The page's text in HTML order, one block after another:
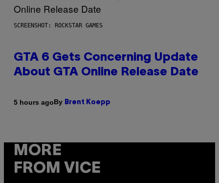
SCREENSHOT: ROCKSTAR GAMES
GTA 6 Gets Concerning Update
About GTA Online Release Date
5 hours agoBy Brent Koepp
MORE
FROM VICE